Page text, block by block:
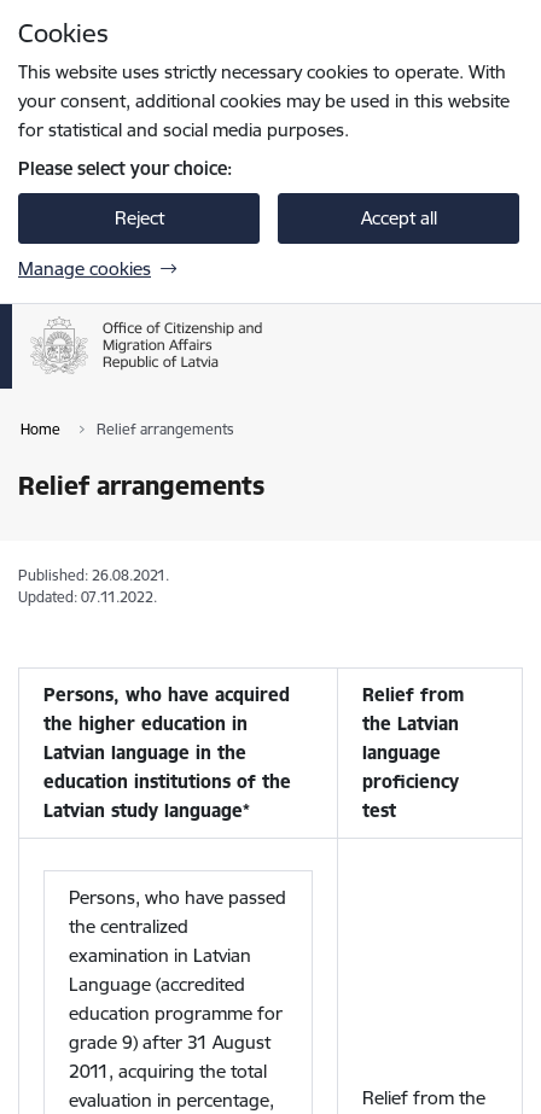
Cookies
This website uses strictly necessary cookies to operate. With
your consent, additional cookies may be used in this website
for statistical and social media purposes.
Please select your choice:
Reject Accept all
Manage cookies
Home Relief arrangements
Relief arrangements
Published: 26.08.2021.
Updated: 07.11.2022.
Persons, who have acquired
the higher education in
Latvian language in the
education institutions of the
Latvian study language*
Relief from
the Latvian
language
proficiency
test
Persons, who have passed
the centralized
examination in Latvian
Language (accredited
education programme for
grade 9) after 31 August
2011, acquiring the total
evaluation in percentage,
Relief from the